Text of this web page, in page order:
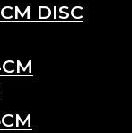
CM DISC
CM
CM